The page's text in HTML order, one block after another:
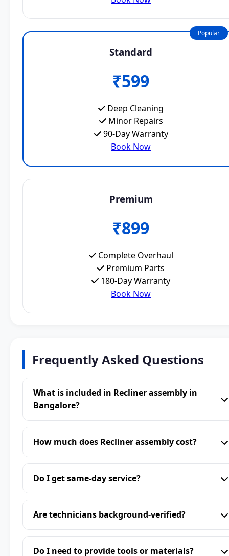
Popular
Standard
₹599
Deep Cleaning
Minor Repairs
90-Day Warranty
Book Now
Premium
₹899
Complete Overhaul
Premium Parts
180-Day Warranty
Book Now
Frequently Asked Questions
What is included in Recliner assembly in
Bangalore?
How much does Recliner assembly cost?
Do I get same-day service?
Are technicians background-verified?
Do I need to provide tools or materials?